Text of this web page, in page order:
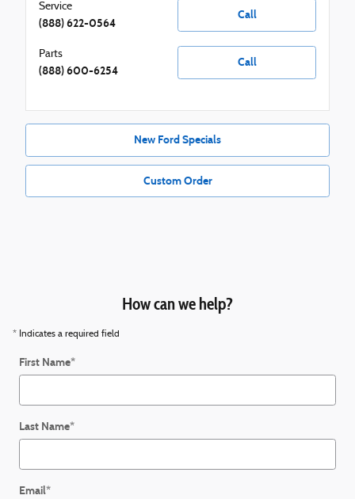
Call
Service
(888) 622-0564
Call
Parts
(888) 600-6254
New Ford Specials
Custom Order
How can we help?
* Indicates a required field
First Name*
Last Name*
Email*